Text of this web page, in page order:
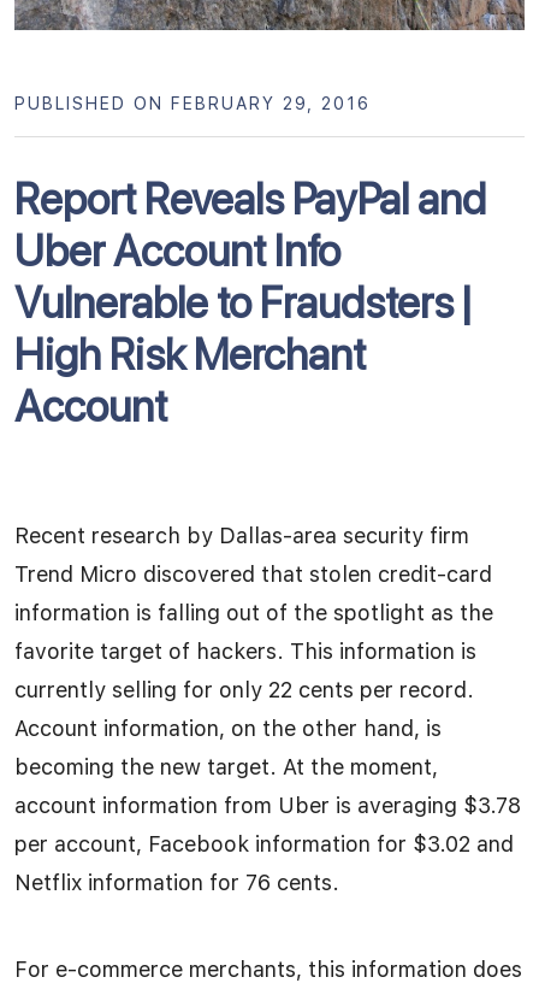
Report Reveals PayPal and
Uber Account Info
Vulnerable to Fraudsters |
High Risk Merchant
Account
PUBLISHED ON FEBRUARY 29, 2016
Recent research by Dallas-area security firm
Trend Micro discovered that stolen credit-card
information is falling out of the spotlight as the
favorite target of hackers. This information is
currently selling for only 22 cents per record.
Account information, on the other hand, is
becoming the new target. At the moment,
account information from Uber is averaging $3.78
per account, Facebook information for $3.02 and
Netflix information for 76 cents.
For e-commerce merchants, this information does